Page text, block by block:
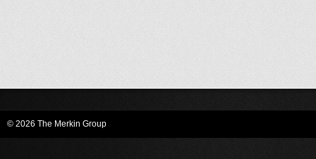
© 2026 The Merkin Group